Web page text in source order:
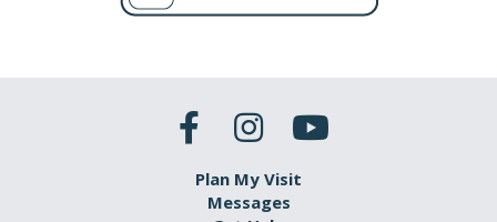
Plan My Visit
Messages